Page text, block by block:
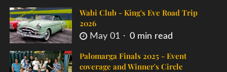
Wabi Club - King's Eve Road Trip
2026
May 01 0 min read
Palomarga Finals 2025 - Event
coverage and Winner's Circle